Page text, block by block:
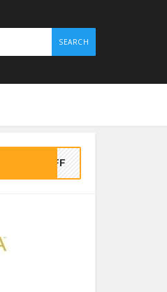
SEARCH
OFF